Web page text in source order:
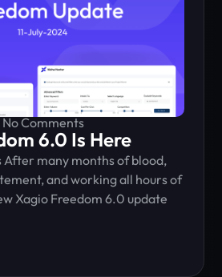
No Comments
6.0 Is Here
After many months of blood,
and working all hours of
Xagio Freedom 6.0 update